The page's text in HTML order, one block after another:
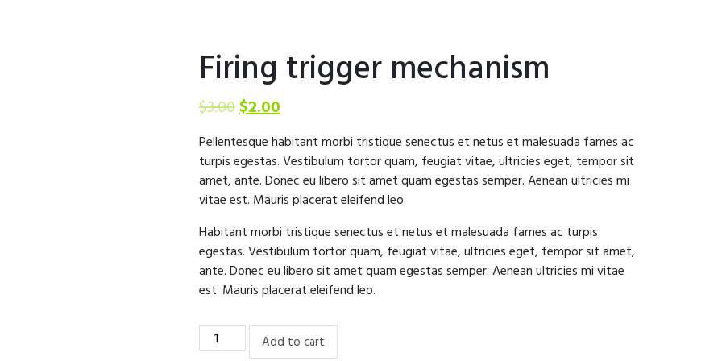
Firing trigger mechanism
$3.00$2.00
Pellentesque habitant morbi tristique senectus et netus et malesuada fames ac
turpis egestas. Vestibulum tortor quam, feugiat vitae, ultricies eget, tempor sit
amet, ante. Donec eu libero sit amet quam egestas semper. Aenean ultricies mi
vitae est. Mauris placerat eleifend leo.
Habitant morbi tristique senectus et netus et malesuada fames ac turpis
egestas. Vestibulum tortor quam, feugiat vitae, ultricies eget, tempor sit amet,
ante. Donec eu libero sit amet quam egestas semper. Aenean ultricies mi vitae
est. Mauris placerat eleifend leo.
Firing
trigger
Add to cart